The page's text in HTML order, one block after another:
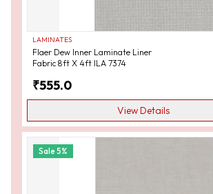
LAMINATES
Flaer Dew Inner Laminate Liner
Fabric 8ft X 4ft ILA 7374
₹555.0
View Details
Sale5%